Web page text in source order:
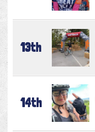
13th
14th